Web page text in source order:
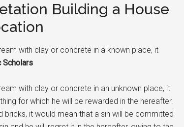
Building a House
with clay or concrete in a known place, it
Scholars
with clay or concrete in an unknown place, it
for which he will be rewarded in the hereafter.
bricks, it would mean that a sin will be committed